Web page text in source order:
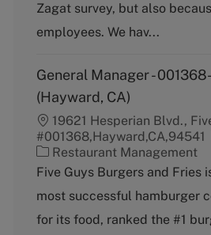
r
y
Zagat survey, but also
employees. We hav...
General Manager -
(Hayward, CA)
19621 Hesperian Blvd.,
#001368,Hayward,CA,94541
C
a
e
g
Restaurant Management
Five Guys Burgers and Fries
most successful hamburger
for its food, ranked the #1